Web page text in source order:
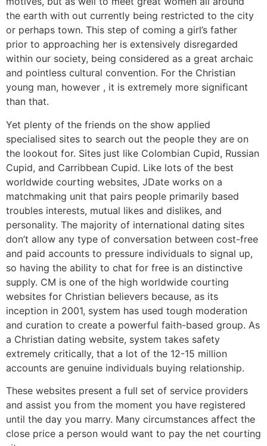
the earth with out currently being restricted to the city
or perhaps town. This step of coming a girl’s father
prior to approaching her is extensively disregarded
within our society, being considered as a great archaic
and pointless cultural convention. For the Christian
young man, however , it is extremely more significant
than that.
Yet plenty of the friends on the show applied
specialised sites to search out the people they are on
the lookout for. Sites just like Colombian Cupid, Russian
Cupid, and Carribbean Cupid. Like lots of the best
worldwide courting websites, JDate works on a
matchmaking unit that pairs people primarily based
troubles interests, mutual likes and dislikes, and
personality. The majority of international dating sites
don’t allow any type of conversation between cost-free
and paid accounts to pressure individuals to signal up,
so having the ability to chat for free is an distinctive
supply. CM is one of the high worldwide courting
websites for Christian believers because, as its
inception in 2001, system has used tough moderation
and curation to create a powerful faith-based group. As
a Christian dating website, system takes safety
extremely critically, that a lot of the 12-15 million
accounts are genuine individuals buying relationship.
These websites present a full set of service providers
and assist you from the moment you have registered
until the day you marry. Many circumstances affect the
close price a person would want to pay the net courting